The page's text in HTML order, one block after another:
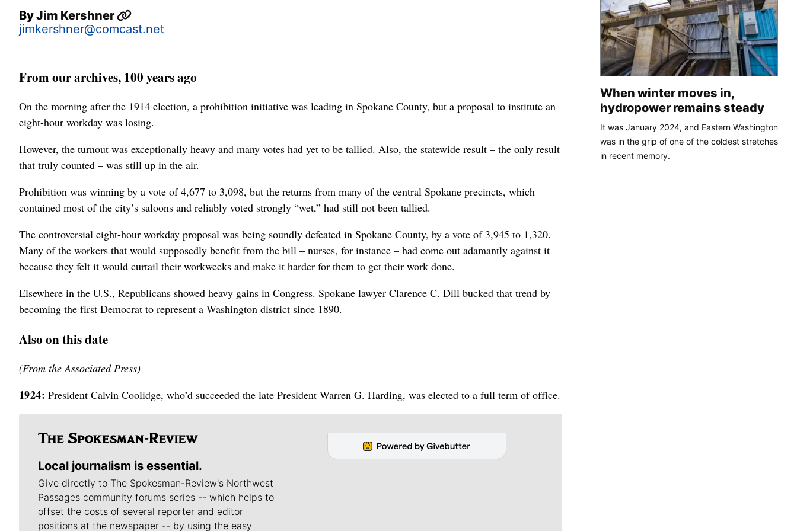
ByJim Kershner
jimkershner@comcast.net
From our archives, 100 years ago
On the morning after the 1914 election, a prohibition initiative was leading in Spokane County, but a proposal to institute an
eight-hour workday was losing.
However, the turnout was exceptionally heavy and many votes had yet to be tallied. Also, the statewide result – the only result
that truly counted – was still up in the air.
Prohibition was winning by a vote of 4,677 to 3,098, but the returns from many of the central Spokane precincts, which
contained most of the city’s saloons and reliably voted strongly “wet,” had still not been tallied.
The controversial eight-hour workday proposal was being soundly defeated in Spokane County, by a vote of 3,945 to 1,320.
Many of the workers that would supposedly benefit from the bill – nurses, for instance – had come out adamantly against it
because they felt it would curtail their workweeks and make it harder for them to get their work done.
Elsewhere in the U.S., Republicans showed heavy gains in Congress. Spokane lawyer Clarence C. Dill bucked that trend by
becoming the first Democrat to represent a Washington district since 1890.
Also on this date
(From the Associated Press)
1924: President Calvin Coolidge, who’d succeeded the late President Warren G. Harding, was elected to a full term of office.
Local journalism is essential.
Give directly to The Spokesman-Review's Northwest
Passages community forums series -- which helps to
offset the costs of several reporter and editor
positions at the newspaper -- by using the easy
When winter moves in,
hydropower remains steady
It was January 2024, and Eastern Washington
was in the grip of one of the coldest stretches
in recent memory.